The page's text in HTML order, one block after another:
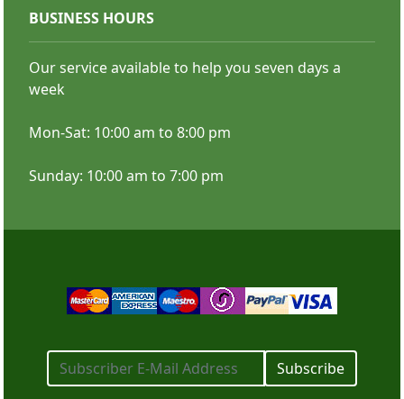
Campaign and Political Stickers
BUSINESS HOURS
Our service available to help you seven days a
week
Mon-Sat: 10:00 am to 8:00 pm
Sunday: 10:00 am to 7:00 pm
Subscribe